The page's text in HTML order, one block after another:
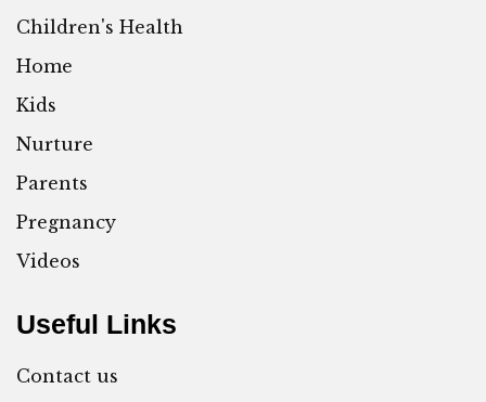
Children's Health
Home
Kids
Nurture
Parents
Pregnancy
Videos
Useful Links
Contact us